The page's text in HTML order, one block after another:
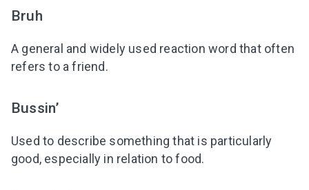
Bruh
A general and widely used reaction word that often
refers to a friend.
Bussin’
Used to describe something that is particularly
good, especially in relation to food.